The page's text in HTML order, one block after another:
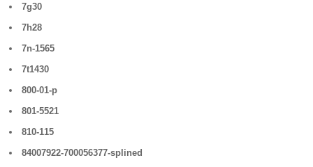
7g30
7h28
7n-1565
7t1430
800-01-p
801-5521
810-115
84007922-700056377-splined